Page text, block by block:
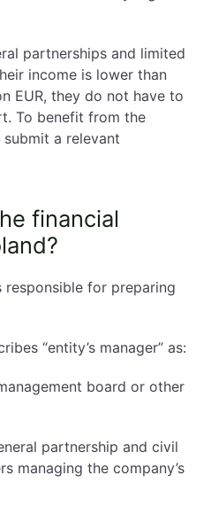
partnerships and limited
income is lower than
EUR, they do not have to
To benefit from the
a relevant
financial
responsible for preparing
“entity’s manager” as:
board or other
partnership and civil
managing the company’s